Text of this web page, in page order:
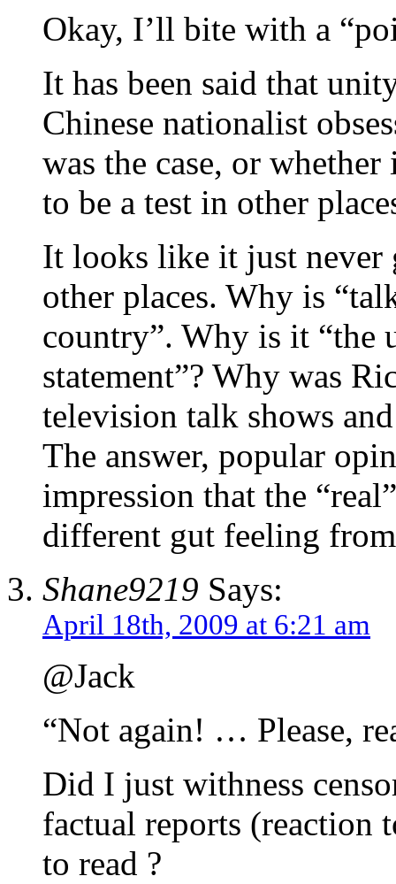
Okay, I’ll bite with a
It has been said that
Chinese nationalist
was the case, or
to be a test in other
It looks like it just never
other places. Why is
country”. Why is it “the
statement”? Why was
television talk shows
The answer, popular
impression that the
different gut feeling
Shane9219 Says:
April 18th, 2009 at 6:21 am
@Jack
“Not again! … Please,
Did I just withness
factual reports (reaction
to read ?